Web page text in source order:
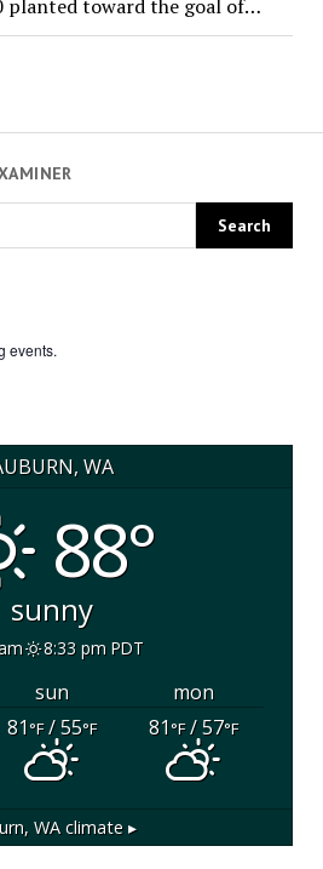
planted toward the goal of…
events.
WA
88°
sunny
8:33 pm PDT
sun
mon
81°F/ 55°F 81°F/ 57°F
WA climate ▸